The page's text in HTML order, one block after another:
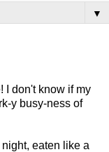
▼
I don't know if my
y busy-ness of
eaten like a